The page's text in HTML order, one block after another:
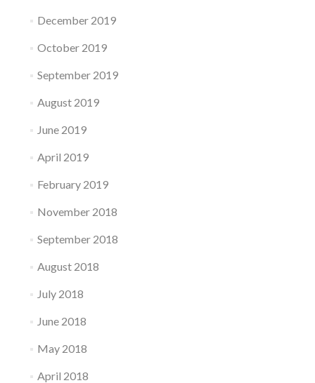
December 2019
October 2019
September 2019
August 2019
June 2019
April 2019
February 2019
November 2018
September 2018
August 2018
July 2018
June 2018
May 2018
April 2018